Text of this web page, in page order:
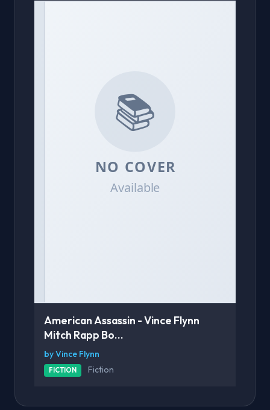
American Assassin - Vince Flynn
Mitch Rapp Bo...
by Vince Flynn
FICTION Fiction